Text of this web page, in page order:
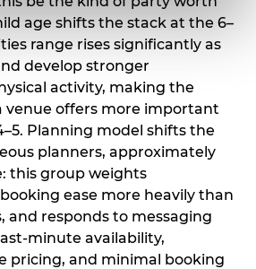
age shifts the stack at the 6–
range rises significantly as
develop stronger
activity, making the
venue offers more important
Planning model shifts the
planners, approximately
this group weights
ease more heavily than
and responds to messaging
minute availability,
pricing, and minimal booking